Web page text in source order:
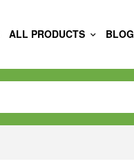
ALL PRODUCTS BLOG